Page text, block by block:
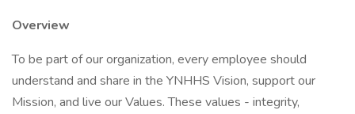
Overview
To be part of our organization, every employee should
understand and share in the YNHHS Vision, support our
Mission, and live our Values. These values - integrity,